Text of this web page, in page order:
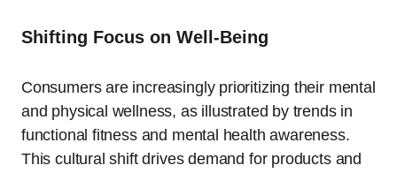
Shifting Focus on Well-Being
Consumers are increasingly prioritizing their mental
and physical wellness, as illustrated by trends in
functional fitness and mental health awareness.
This cultural shift drives demand for products and